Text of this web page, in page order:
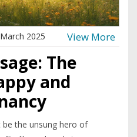
2025 View More
The
and
the unsung hero of